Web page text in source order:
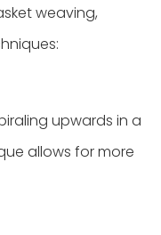
weaving,
upwards in a
allows for more